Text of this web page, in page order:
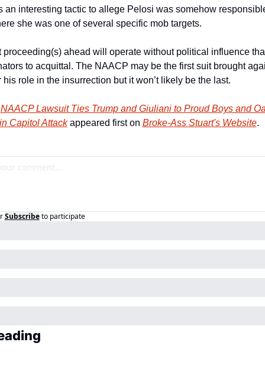
an interesting tactic to allege Pelosi was somehow
she was one of several specific mob targets.
proceeding(s) ahead will operate without political influence
to acquittal. The NAACP may be the first suit brought
his role in the insurrection but it won’t likely be the last.
NAACP Lawsuit Ties Trump and Giuliani to Proud Boys and
Capitol Attack appeared first on Broke-Ass Stuart's Website.
Subscribe to participate